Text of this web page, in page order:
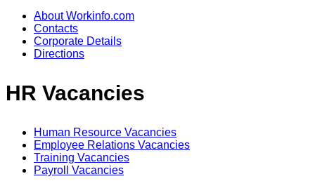
About Workinfo.com
Contacts
Corporate Details
Directions
HR Vacancies
Human Resource Vacancies
Employee Relations Vacancies
Training Vacancies
Payroll Vacancies